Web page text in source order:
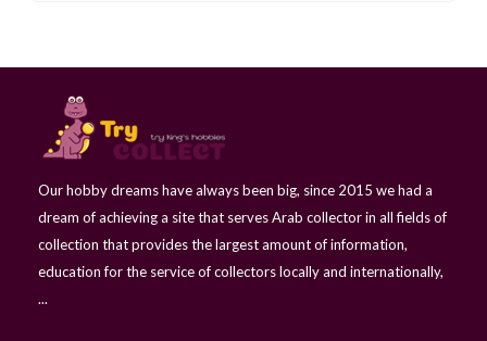
Our hobby dreams have always been big, since 2015 we had a
dream of achieving a site that serves Arab collector in all fields of
collection that provides the largest amount of information,
education for the service of collectors locally and internationally,
...